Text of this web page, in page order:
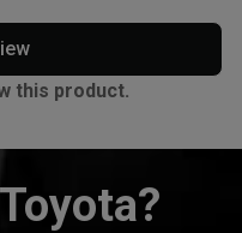
this product.